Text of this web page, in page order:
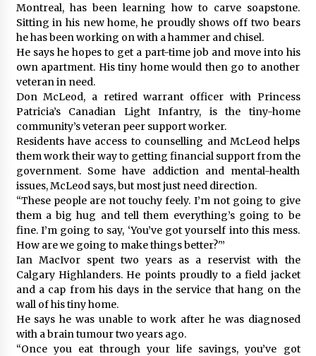
Montreal, has been learning how to carve soapstone.
Sitting in his new home, he proudly shows off two bears
he has been working on with a hammer and chisel.
He says he hopes to get a part-time job and move into his
own apartment. His tiny home would then go to another
veteran in need.
Don McLeod, a retired warrant officer with Princess
Patricia’s Canadian Light Infantry, is the tiny-home
community’s veteran peer support worker.
Residents have access to counselling and McLeod helps
them work their way to getting financial support from the
government. Some have addiction and mental-health
issues, McLeod says, but most just need direction.
“These people are not touchy feely. I’m not going to give
them a big hug and tell them everything’s going to be
fine. I’m going to say, ‘You’ve got yourself into this mess.
How are we going to make things better?'”
Ian MacIvor spent two years as a reservist with the
Calgary Highlanders. He points proudly to a field jacket
and a cap from his days in the service that hang on the
wall of his tiny home.
He says he was unable to work after he was diagnosed
with a brain tumour two years ago.
“Once you eat through your life savings, you’ve got